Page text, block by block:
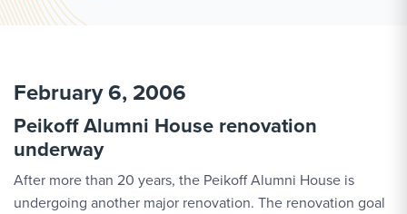
February 6, 2006
Peikoff Alumni House renovation
underway
After more than 20 years, the Peikoff Alumni House is
undergoing another major renovation. The renovation goal